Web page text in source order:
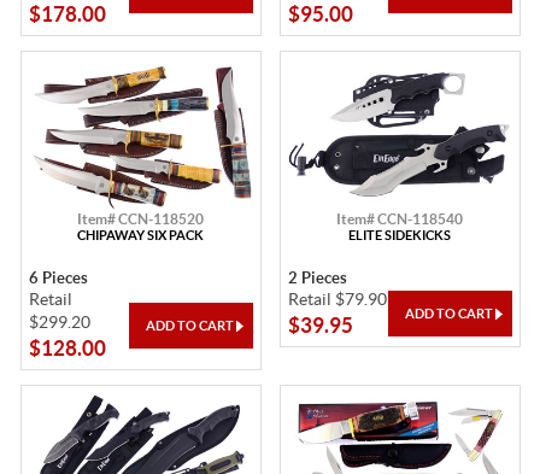
$178.00 $95.00
Item# CCN-118520
CHIPAWAY SIX PACK
6 Pieces
Retail
$299.20
$128.00
Item# CCN-118540
ELITE SIDEKICKS
2 Pieces
Retail $79.90
$39.95